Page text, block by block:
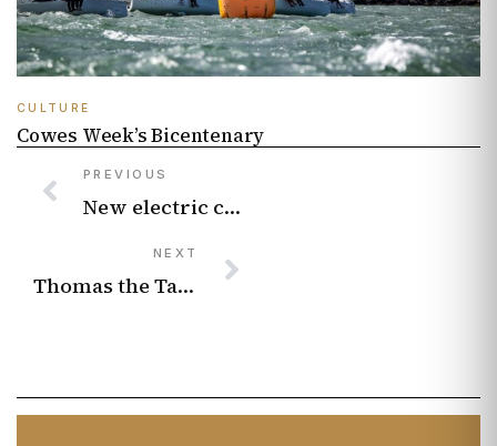
CULTURE
Cowes Week’s Bicentenary
PREVIOUS
New electric cars worth buying in 2026 from budget runabouts to luxury long-range cruisers
NEXT
Thomas the Tank Engine writer is full steam ahead